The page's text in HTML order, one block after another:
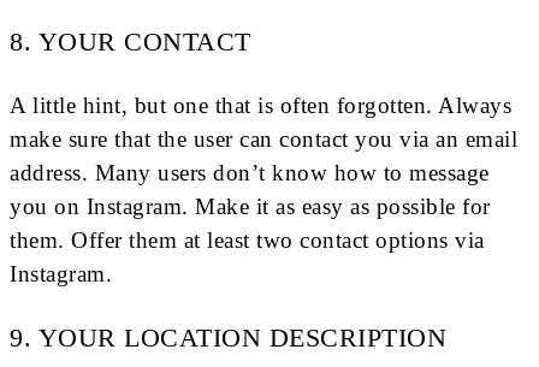
8. YOUR CONTACT
A little hint, but one that is often forgotten. Always
make sure that the user can contact you via an email
address. Many users don’t know how to message
you on Instagram. Make it as easy as possible for
them. Offer them at least two contact options via
Instagram.
9. YOUR LOCATION DESCRIPTION